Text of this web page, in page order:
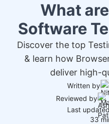
What
Software
Discover the top
& learn how
deliver high-
Written by
Reviewed by
Last
33